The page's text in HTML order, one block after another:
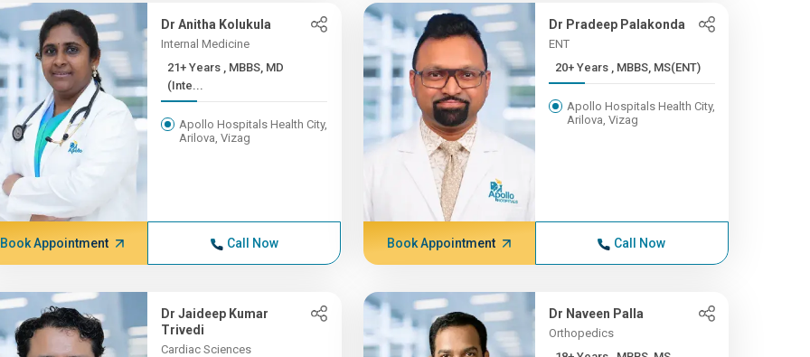
Dr Anitha Kolukula
Internal Medicine
21+ Years , MBBS, MD
(Inte...
Apollo Hospitals Health City,
Arilova, Vizag
Book Appointment Call Now
Dr Pradeep Palakonda
ENT
20+ Years , MBBS, MS(ENT)
Apollo Hospitals Health City,
Arilova, Vizag
Book Appointment Call Now
Dr Jaideep Kumar
Trivedi
Cardiac Sciences
Dr Naveen Palla
Orthopedics